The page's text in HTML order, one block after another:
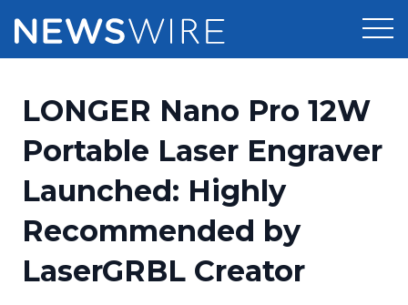
Press Release Distribution
Press Release Optimizer
Media Database
Pricing
Customer Stories
Resources
Education
Newsroom
LONGER Nano Pro 12W
Portable Laser Engraver
Launched: Highly
Recommended by
LaserGRBL Creator